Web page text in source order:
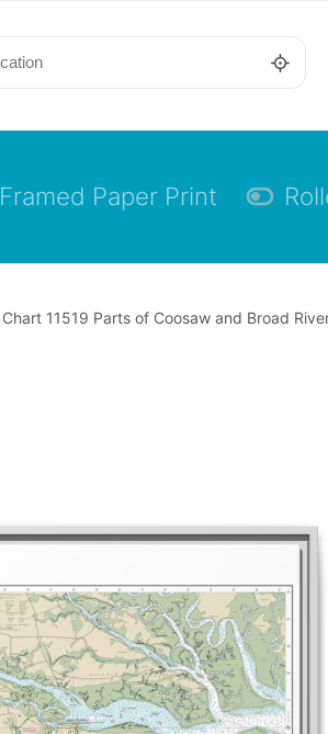
Framed Paper Print
Chart 11519 Parts of Coosaw and Broad